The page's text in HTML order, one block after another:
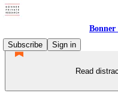
Bonner
Subscribe
Sign in
Read